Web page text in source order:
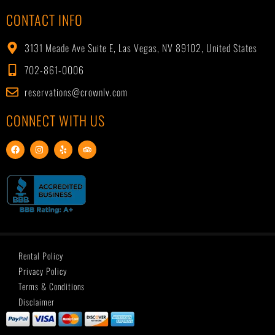
CONTACT INFO
3131 Meade Ave Suite E, Las Vegas, NV 89102, United States
702-861-0006
reservations@crownlv.com
CONNECT WITH US
F
a
e
b
o
o
I
n
t
a
g
r
a
Y
e
p
T
r
Rental Policy
Privacy Policy
Terms & Conditions
Disclaimer